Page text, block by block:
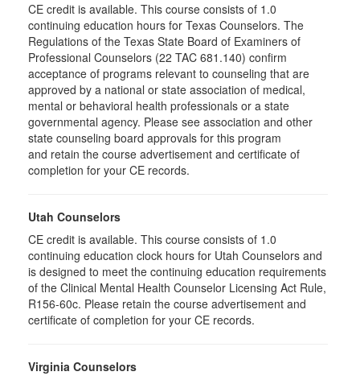
CE credit is available. This course consists of 1.0
continuing education hours for Texas Counselors. The
Regulations of the Texas State Board of Examiners of
Professional Counselors (22 TAC 681.140) confirm
acceptance of programs relevant to counseling that are
approved by a national or state association of medical,
mental or behavioral health professionals or a state
governmental agency. Please see association and other
state counseling board approvals for this program
and retain the course advertisement and certificate of
completion for your CE records.
Utah Counselors
CE credit is available. This course consists of 1.0
continuing education clock hours for Utah Counselors and
is designed to meet the continuing education requirements
of the Clinical Mental Health Counselor Licensing Act Rule,
R156-60c. Please retain the course advertisement and
certificate of completion for your CE records.
Virginia Counselors